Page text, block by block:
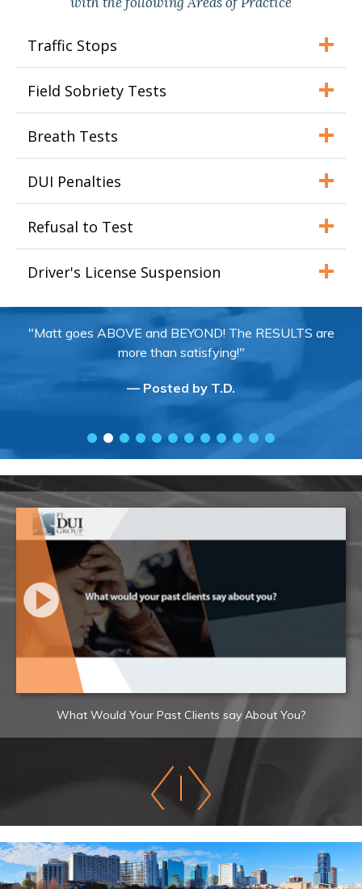
Traffic Stops
Field Sobriety Tests
Breath Tests
DUI Penalties
Refusal to Test
Driver's License Suspension
"Matt goes ABOVE and BEYOND! The RESULTS are
more than satisfying!"
— Posted by T.D.
What Would Your Past Clients say About You?